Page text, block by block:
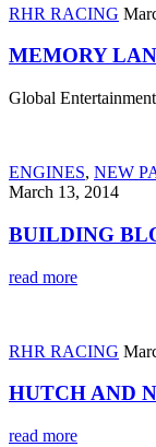
RHR RACING
MEMORY
Global
ENGINES, NEW
March 13, 2014
BUILDING
read more
RHR RACING
HUTCH AND
read more